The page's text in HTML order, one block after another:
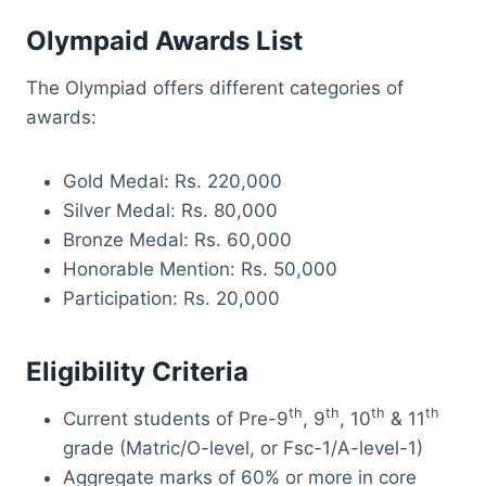
Olympaid Awards List
The Olympiad offers different categories of
awards:
Gold Medal: Rs. 220,000
Silver Medal: Rs. 80,000
Bronze Medal: Rs. 60,000
Honorable Mention: Rs. 50,000
Participation: Rs. 20,000
Eligibility Criteria
Current students of Pre-9th , 9th , 10th & 11th
grade (Matric/O-level, or Fsc-1/A-level-1)
Aggregate marks of 60% or more in core